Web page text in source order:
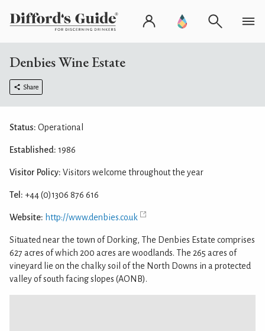
Denbies Wine Estate
Share
Status: Operational
Established: 1986
Visitor Policy: Visitors welcome throughout the year
Tel: +44 (0)1306 876 616
Website: http://www.denbies.co.uk
Situated near the town of Dorking, The Denbies Estate comprises
627 acres of which 200 acres are woodlands. The 265 acres of
vineyard lie on the chalky soil of the North Downs in a protected
valley of south facing slopes (AONB).